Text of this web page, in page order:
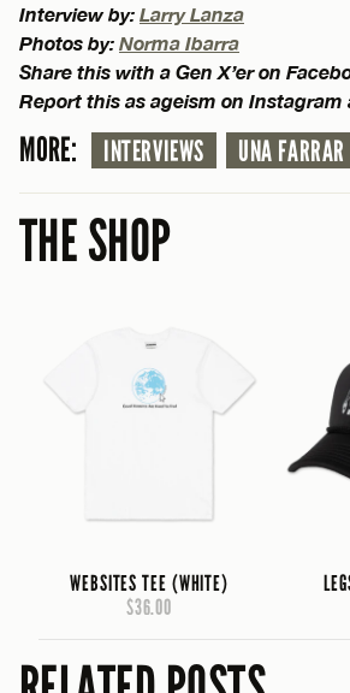
Interview by: Larry Lanza
Photos by: Norma Ibarra
Share this with a Gen X’er on
Report this as ageism on Instagram
MORE: INTERVIEWS UNA FARRAR
THE SHOP
WEBSITES TEE (WHITE)
$36.00